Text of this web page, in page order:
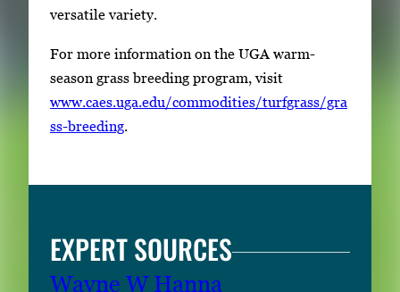
versatile variety.
For more information on the UGA warm-
season grass breeding program, visit
www.caes.uga.edu/commodities/turfgrass/gra
ss-breeding
EXPERT SOURCES
Wayne W Hanna